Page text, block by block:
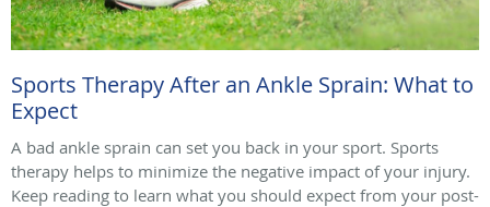
Sports Therapy After an Ankle Sprain: What to
Expect
A bad ankle sprain can set you back in your sport. Sports
therapy helps to minimize the negative impact of your injury.
Keep reading to learn what you should expect from your post-